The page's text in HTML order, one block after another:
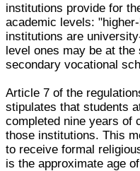
institutions provide for
academic levels:
institutions are
level ones may be at
secondary vocational
Article 7 of the
stipulates that students
completed nine years of
those institutions. This
to receive formal
is the approximate age